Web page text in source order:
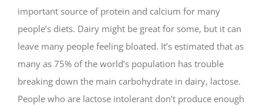
important source of protein and calcium for many
people’s diets. Dairy might be great for some, but it can
leave many people feeling bloated. It’s estimated that as
many as 75% of the world’s population has trouble
breaking down the main carbohydrate in dairy, lactose.
People who are lactose intolerant don’t produce enough